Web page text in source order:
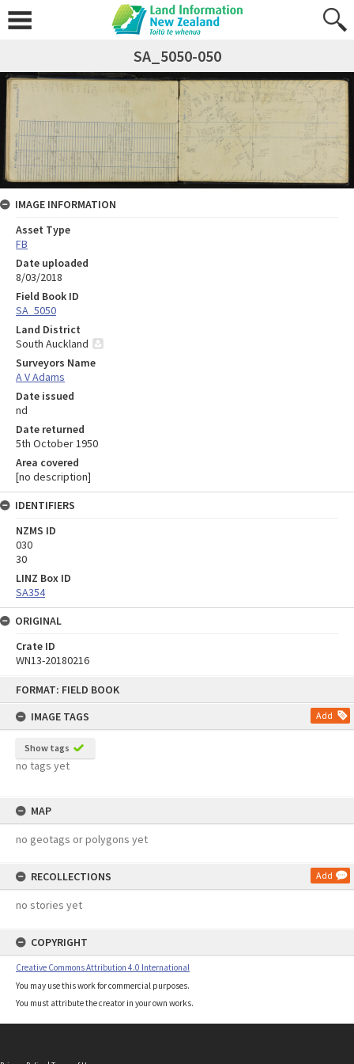
FORMAT: FIELD BOOK
IMAGE TAGS
Add
Show tags
no tags yet
MAP
no geotags or polygons yet
RECOLLECTIONS Add
no stories yet
COPYRIGHT
Creative Commons Attribution 4.0 International
You may use this work for commercial purposes.
You must attribute the creator in your own works.
SA_5050-050
IMAGE INFORMATION
Asset Type
FB
Date uploaded
8/03/2018
Field Book ID
SA_5050
Land District
South Auckland
Surveyors Name
A V Adams
Date issued
nd
Date returned
5th October 1950
Area covered
[no description]
IDENTIFIERS
NZMS ID
030
30
LINZ Box ID
SA354
ORIGINAL
Crate ID
WN13-20180216